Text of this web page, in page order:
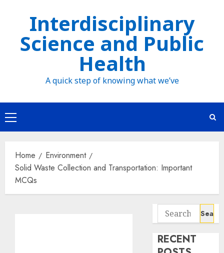
Interdisciplinary
Science and Public
Health
A quick step of knowing what we’ve
Primary
Menu
Home
Environment
Solid Waste Collection and Transportation: Important
MCQs
Search
for:
RECENT